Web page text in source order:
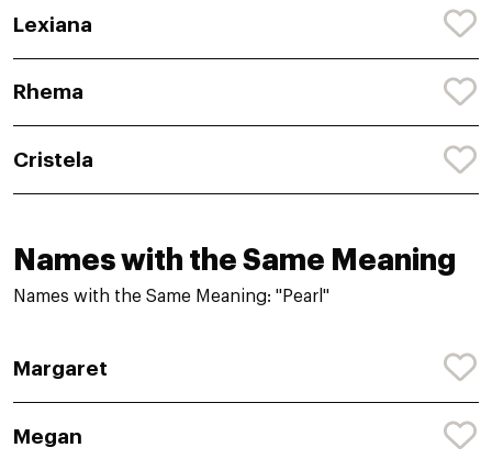
Lexiana
Rhema
Cristela
Names with the Same Meaning
Names with the Same Meaning: "Pearl"
Margaret
Megan